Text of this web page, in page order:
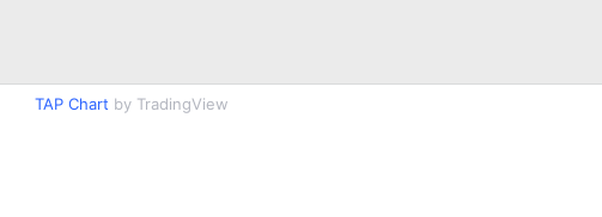
TAP Chart by TradingView